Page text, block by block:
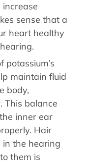
sense that a
heart healthy
potassium’s
maintain fluid
body,
This balance
inner ear
Hair
in the hearing
them is